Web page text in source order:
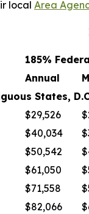
local Area
185%
Annual
D.C.,
$29,526
$40,034
$50,542
$61,050
$71,558
$82,066